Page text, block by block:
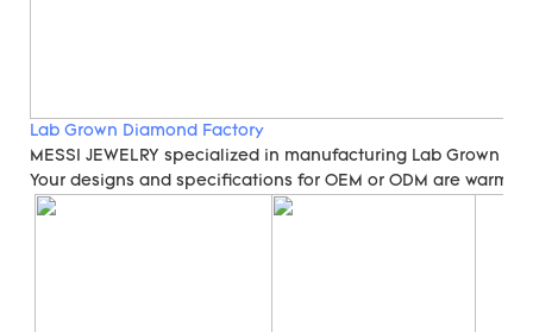
Lab Grown Diamond Factory
MESSI JEWELRY specialized in manufacturing Lab Grown
Your designs and specifications for OEM or ODM are warmly